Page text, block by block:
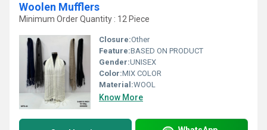
Woolen Mufflers
Minimum Order Quantity : 12 Piece
Closure:Other
Feature:BASED ON PRODUCT
Gender:UNISEX
Color:MIX COLOR
Material:WOOL
Know More